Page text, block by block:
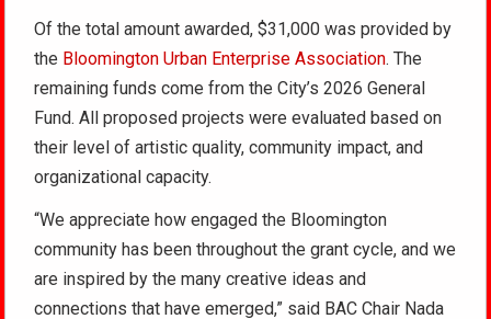
Of the total amount awarded, $31,000 was provided by
the Bloomington Urban Enterprise Association. The
remaining funds come from the City’s 2026 General
Fund. All proposed projects were evaluated based on
their level of artistic quality, community impact, and
organizational capacity.
“We appreciate how engaged the Bloomington
community has been throughout the grant cycle, and we
are inspired by the many creative ideas and
connections that have emerged,” said BAC Chair Nada